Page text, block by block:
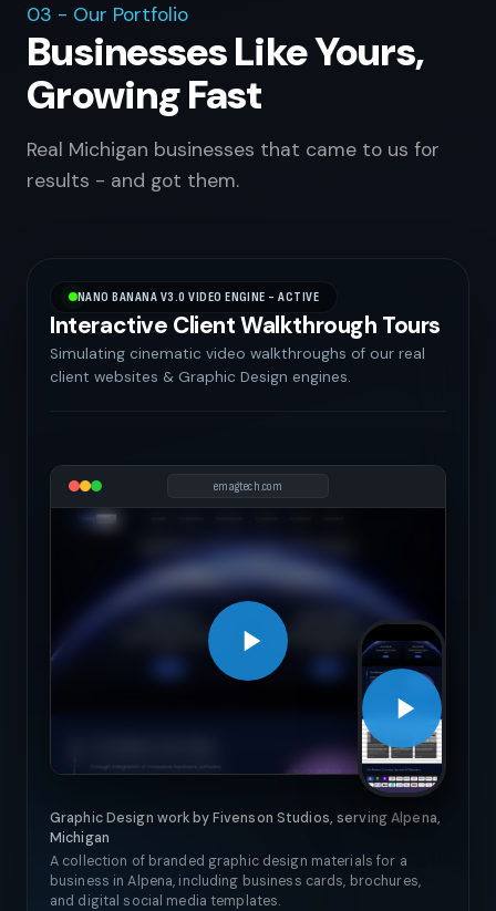
03 - Our Portfolio
Businesses Like Yours,
Growing Fast
Real Michigan businesses that came to us for
results - and got them.
NANO BANANA V3.0 VIDEO ENGINE - ACTIVE
Interactive Client Walkthrough Tours
Simulating cinematic video walkthroughs of our real
client websites & Graphic Design engines.
emagtech.com
Graphic Design work by Fivenson Studios, serving Alpena,
Michigan
A collection of branded graphic design materials for a
business in Alpena, including business cards, brochures,
and digital social media templates.